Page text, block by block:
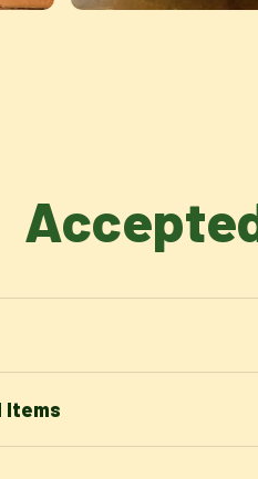
Items